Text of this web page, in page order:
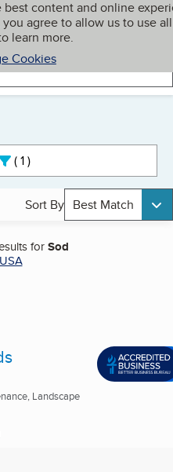
content and online
agree to allow us to use all
learn more.
Cookies
My BBB
1active
Sort By Best Match
forSod
USA
Landscape